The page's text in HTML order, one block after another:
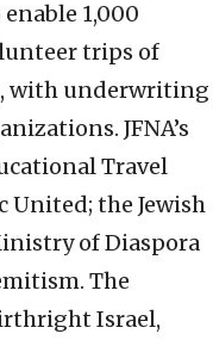
1,000
trips of
with underwriting
JFNA’s
Travel
United; the Jewish
of Diaspora
The
Israel,